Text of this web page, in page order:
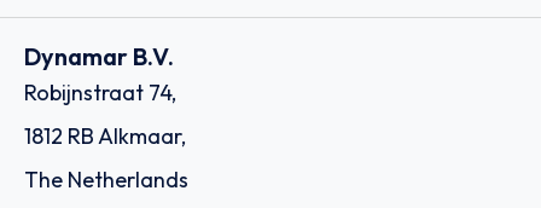
Dynamar B.V.
Robijnstraat 74,
1812 RB Alkmaar,
The Netherlands